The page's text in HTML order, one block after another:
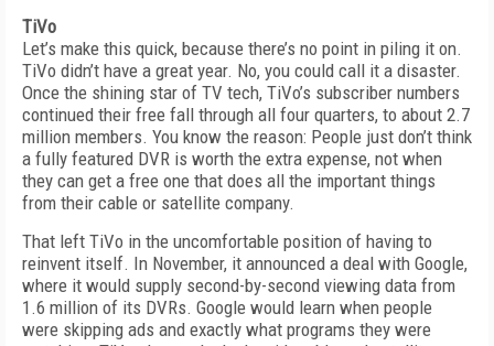
TiVo
Let’s make this quick, because there’s no point in piling it on.
TiVo didn’t have a great year. No, you could call it a disaster.
Once the shining star of TV tech, TiVo’s subscriber numbers
continued their free fall through all four quarters, to about 2.7
million members. You know the reason: People just don’t think
a fully featured DVR is worth the extra expense, not when
they can get a free one that does all the important things
from their cable or satellite company.
That left TiVo in the uncomfortable position of having to
reinvent itself. In November, it announced a deal with Google,
where it would supply second-by-second viewing data from
1.6 million of its DVRs. Google would learn when people
were skipping ads and exactly what programs they were